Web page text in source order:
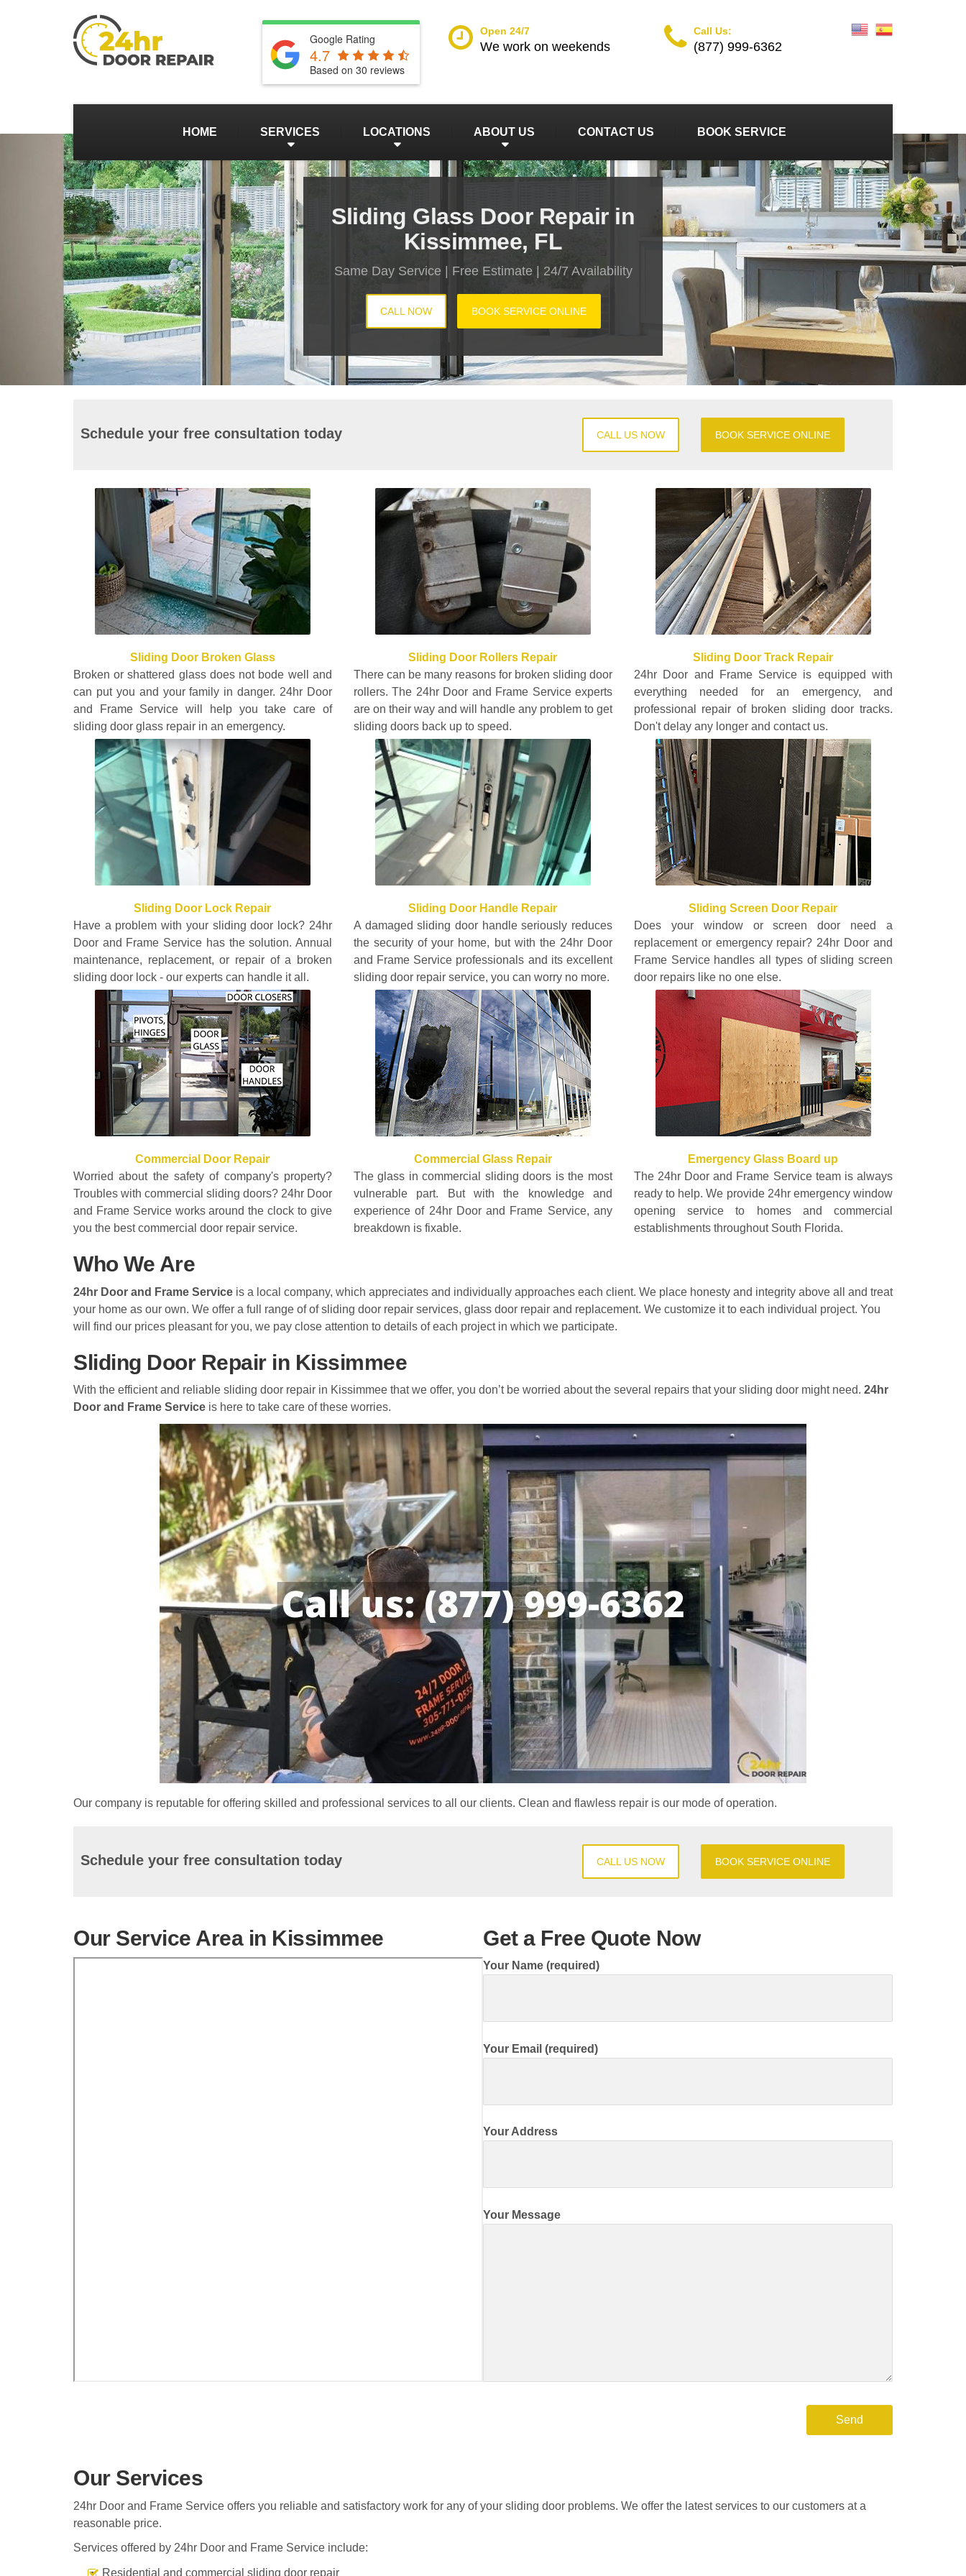
Google Rating
4.7
Based on 30 reviews
Open 24/7
We work on weekends
Call Us:
(877) 999-6362
HOME SERVICES LOCATIONS ABOUT US CONTACT US BOOK SERVICE
Sliding Glass Door Repair in
Kissimmee, FL
Same Day Service | Free Estimate | 24/7 Availability
CALL NOW BOOK SERVICE ONLINE
Schedule your free consultation today CALL US NOW BOOK SERVICE ONLINE
Sliding Door Broken Glass
Broken or shattered glass does not bode well and
can put you and your family in danger. 24hr Door
and Frame Service will help you take care of
sliding door glass repair in an emergency.
Sliding Door Rollers Repair
There can be many reasons for broken sliding door
rollers. The 24hr Door and Frame Service experts
are on their way and will handle any problem to get
sliding doors back up to speed.
Sliding Door Track Repair
24hr Door and Frame Service is equipped with
everything needed for an emergency, and
professional repair of broken sliding door tracks.
Don't delay any longer and contact us.
Sliding Door Lock Repair
Have a problem with your sliding door lock? 24hr
Door and Frame Service has the solution. Annual
maintenance, replacement, or repair of a broken
sliding door lock - our experts can handle it all.
Sliding Door Handle Repair
A damaged sliding door handle seriously reduces
the security of your home, but with the 24hr Door
and Frame Service professionals and its excellent
sliding door repair service, you can worry no more.
Sliding Screen Door Repair
Does your window or screen door need a
replacement or emergency repair? 24hr Door and
Frame Service handles all types of sliding screen
door repairs like no one else.
Commercial Door Repair
Worried about the safety of company's property?
Troubles with commercial sliding doors? 24hr Door
and Frame Service works around the clock to give
you the best commercial door repair service.
Commercial Glass Repair
The glass in commercial sliding doors is the most
vulnerable part. But with the knowledge and
experience of 24hr Door and Frame Service, any
breakdown is fixable.
Emergency Glass Board up
The 24hr Door and Frame Service team is always
ready to help. We provide 24hr emergency window
opening service to homes and commercial
establishments throughout South Florida.
Who We Are
24hr Door and Frame Service is a local company, which appreciates and individually approaches each client. We place honesty and integrity above all and treat
your home as our own. We offer a full range of of sliding door repair services, glass door repair and replacement. We customize it to each individual project. You
will find our prices pleasant for you, we pay close attention to details of each project in which we participate.
Sliding Door Repair in Kissimmee
With the efficient and reliable sliding door repair in Kissimmee that we offer, you don’t be worried about the several repairs that your sliding door might need. 24hr
Door and Frame Service is here to take care of these worries.
Our company is reputable for offering skilled and professional services to all our clients. Clean and flawless repair is our mode of operation.
Schedule your free consultation today CALL US NOW BOOK SERVICE ONLINE
Our Service Area in Kissimmee Get a Free Quote Now
Your Name (required)
Your Email (required)
Your Address
Your Message
Our Services
24hr Door and Frame Service offers you reliable and satisfactory work for any of your sliding door problems. We offer the latest services to our customers at a
reasonable price.
Services offered by 24hr Door and Frame Service include:
Residential and commercial sliding door repair